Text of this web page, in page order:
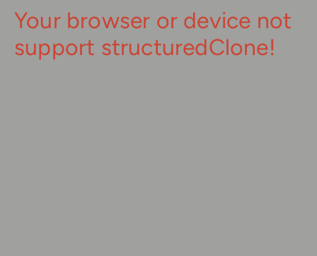
Your browser or device not
support structuredClone!